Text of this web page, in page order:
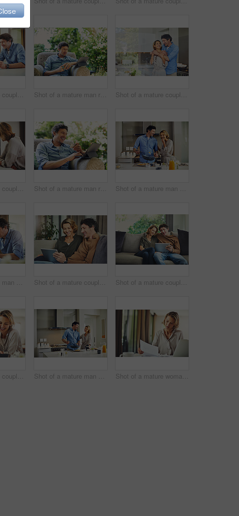
Shot of a mature couple using a laptop and credit card together at home Shot of a mature man relaxing in a chair while using a digital tablet and drinking coffee in his backyard Shot of a mature couple hugging in the kitchen at home
Shot of a mature couple going over their finances at home Shot of a mature man relaxing in a chair while using a digital tablet and credit card in his backyard Shot of a mature man preparing breakfast for him and his wife at home
Shot of a mature man going over his finances at home Shot of a mature couple using a digital tablet on the sofa at home Shot of a mature couple using a digital tablet on the sofa at home
Shot of a mature couple using a digital tablet at home Shot of a mature man preparing breakfast for him and his wife at home Shot of a mature woman going over her finances at home